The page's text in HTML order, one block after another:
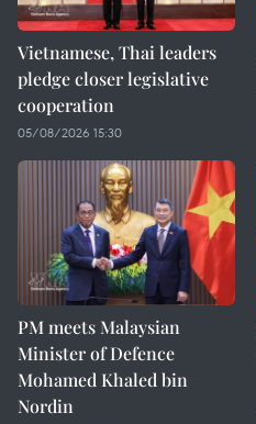
Vietnamese, Thai leaders
pledge closer legislative
cooperation
05/08/2026 15:30
PM meets Malaysian
Minister of Defence
Mohamed Khaled bin
Nordin